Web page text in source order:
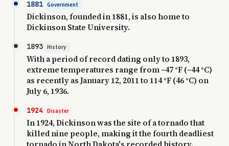
1881 Government
Dickinson, founded in 1881, is also home to
Dickinson State University.
1893 History
With a period of record dating only to 1893,
extreme temperatures range from −47 °F (−44 °C)
as recently as January 12, 2011 to 114 °F (46 °C) on
July 6, 1936.
1924 Disaster
In 1924, Dickinson was the site of a tornado that
killed nine people, making it the fourth deadliest